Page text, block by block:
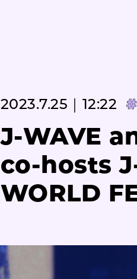
2023.7.25｜12:22
J-WAVE
co-hosts
WORLD